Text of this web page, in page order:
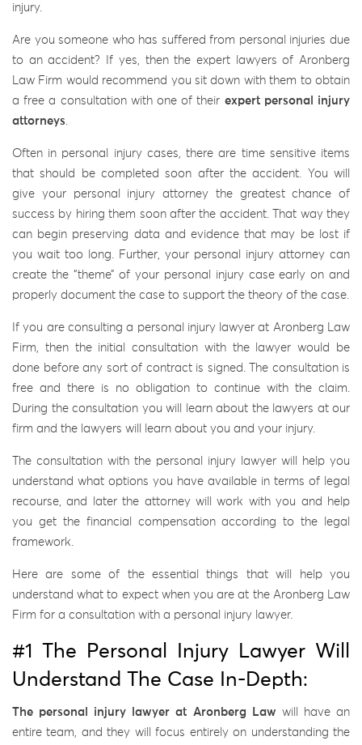
injury.
Are you someone who has suffered from personal injuries due
to an accident? If yes, then the expert lawyers of Aronberg
Law Firm would recommend you sit down with them to obtain
a free a consultation with one of their expert personal injury
attorneys
Often in personal injury cases, there are time sensitive items
that should be completed soon after the accident. You will
give your personal injury attorney the greatest chance of
success by hiring them soon after the accident. That way they
can begin preserving data and evidence that may be lost if
you wait too long. Further, your personal injury attorney can
create the “theme” of your personal injury case early on and
properly document the case to support the theory of the case.
If you are consulting a personal injury lawyer at Aronberg Law
Firm, then the initial consultation with the lawyer would be
done before any sort of contract is signed. The consultation is
free and there is no obligation to continue with the claim.
During the consultation you will learn about the lawyers at our
firm and the lawyers will learn about you and your injury.
The consultation with the personal injury lawyer will help you
understand what options you have available in terms of legal
recourse, and later the attorney will work with you and help
you get the financial compensation according to the legal
framework.
Here are some of the essential things that will help you
understand what to expect when you are at the Aronberg Law
Firm for a consultation with a personal injury lawyer.
#1 The Personal Injury Lawyer Will
Understand The Case In-Depth:
The personal injury lawyer at Aronberg Law will have an
entire team, and they will focus entirely on understanding the